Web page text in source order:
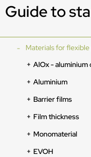
Guide to
Materials for
AlOx - aluminium
Aluminium
Barrier films
Film thickness
Monomaterial
EVOH